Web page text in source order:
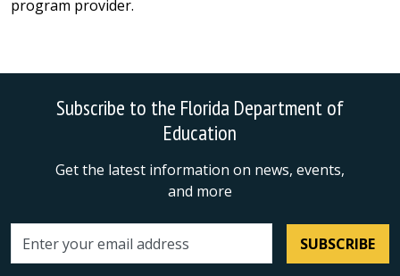
program provider.
Subscribe to the Florida Department of
Education
Get the latest information on news, events,
and more
Email address SUBSCRIBE